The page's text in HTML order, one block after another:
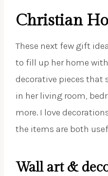
Christian
These next few gift
to fill up her home
decorative pieces that
in her living room,
more. I love
the items are both
Wall art &